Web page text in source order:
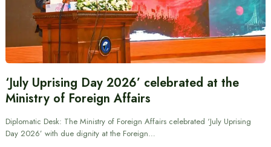
‘July Uprising Day 2026’ celebrated at the
Ministry of Foreign Affairs
Diplomatic Desk: The Ministry of Foreign Affairs celebrated ‘July Uprising
Day 2026’ with due dignity at the Foreign…